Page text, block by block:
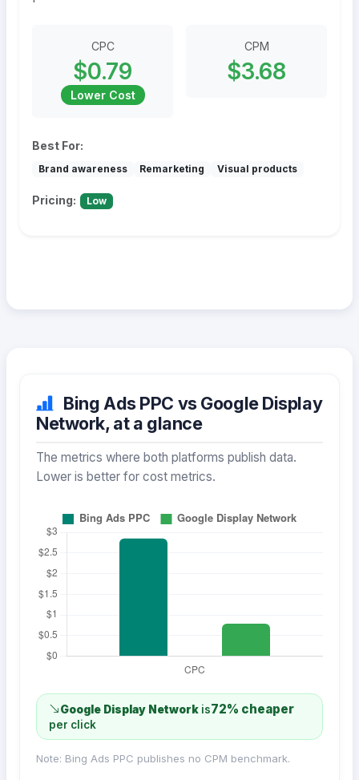
CPC
$0.79
Lower Cost
CPM
$3.68
Best For:
Brand awareness Remarketing Visual products
Pricing: Low
Bing Ads PPC vs Google Display
Network, at a glance
The metrics where both platforms publish data.
Lower is better for cost metrics.
Google Display Network is72% cheaper
per click
Note: Bing Ads PPC publishes no CPM benchmark.